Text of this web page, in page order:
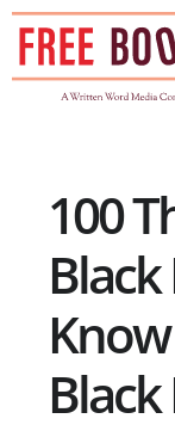
Skip
content
100